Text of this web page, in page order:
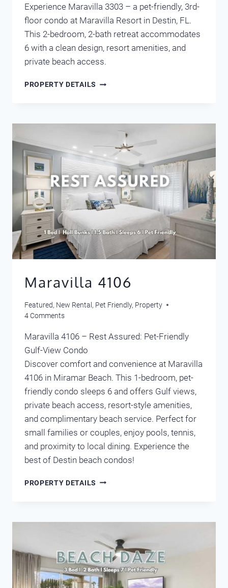
Experience Maravilla 3303 – a pet-friendly, 3rd-
floor condo at Maravilla Resort in Destin, FL.
This 2-bedroom, 2-bath retreat accommodates
6 with a clean design, resort amenities, and
private beach access.
PROPERTY DETAILS MARAVILLA
Maravilla 4106
Featured, New Rental , Pet Friendly, Property
4 Comments
Maravilla 4106 – Rest Assured: Pet-Friendly
Gulf-View Condo
Discover comfort and convenience at Maravilla
4106 in Miramar Beach. This 1-bedroom, pet-
friendly condo sleeps 6 and offers Gulf views,
private beach access, resort-style amenities,
and complimentary beach service. Perfect for
small families or couples, enjoy pools, tennis,
and proximity to local dining. Experience the
best of Destin beach condos!
PROPERTY DETAILS MARAVILLA